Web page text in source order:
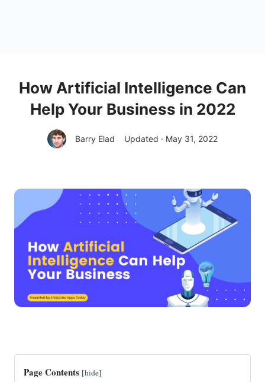
How Artificial Intelligence Can
Help Your Business in 2022
Barry Elad Updated · May 31, 2022
Page Contents [hide]